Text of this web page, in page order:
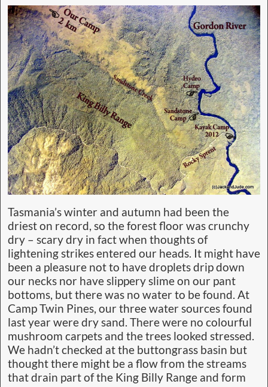
Tasmania’s winter and autumn had been the
driest on record, so the forest floor was crunchy
dry – scary dry in fact when thoughts of
lightening strikes entered our heads. It might have
been a pleasure not to have droplets drip down
our necks nor have slippery slime on our pant
bottoms, but there was no water to be found. At
Camp Twin Pines, our three water sources found
last year were dry sand. There were no colourful
mushroom carpets and the trees looked stressed.
We hadn’t checked at the buttongrass basin but
thought there might be a flow from the streams
that drain part of the King Billy Range and form